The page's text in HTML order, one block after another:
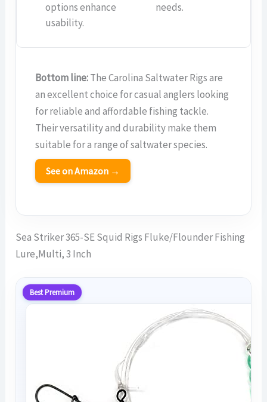
options enhance
usability.
needs.
Bottom line:The Carolina Saltwater Rigs are
an excellent choice for casual anglers looking
for reliable and affordable fishing tackle.
Their versatility and durability make them
suitable for a range of saltwater species.
See on Amazon →
Sea Striker 365-SE Squid Rigs Fluke/Flounder Fishing
Lure,Multi, 3 Inch
Best Premium